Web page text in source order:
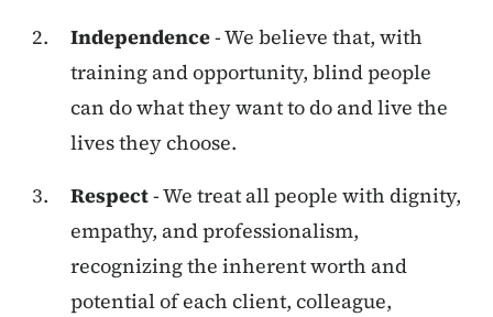
Independence- We believe that, with
training and opportunity, blind people
can do what they want to do and live the
lives they choose.
Respect- We treat all people with dignity,
empathy, and professionalism,
recognizing the inherent worth and
potential of each client, colleague,